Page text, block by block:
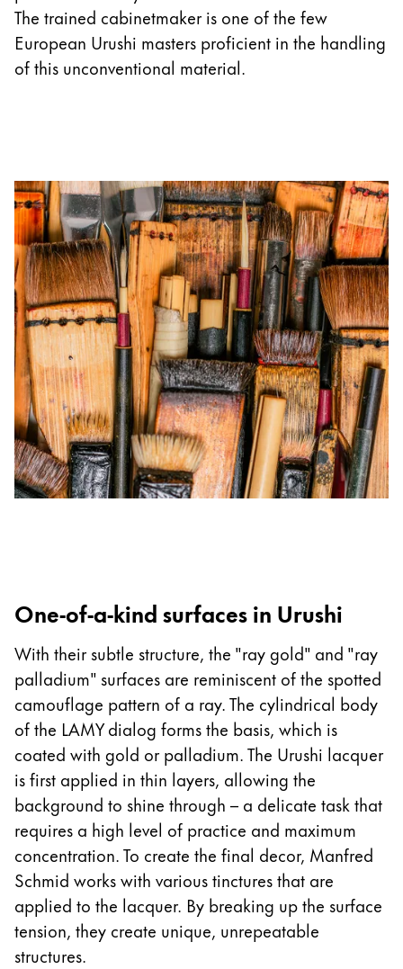
The trained cabinetmaker is one of the few
European Urushi masters proficient in the handling
of this unconventional material.
One-of-a-kind surfaces in Urushi
With their subtle structure, the "ray gold" and "ray
palladium" surfaces are reminiscent of the spotted
camouflage pattern of a ray. The cylindrical body
of the LAMY dialog forms the basis, which is
coated with gold or palladium. The Urushi lacquer
is first applied in thin layers, allowing the
background to shine through – a delicate task that
requires a high level of practice and maximum
concentration. To create the final decor, Manfred
Schmid works with various tinctures that are
applied to the lacquer. By breaking up the surface
tension, they create unique, unrepeatable
structures.